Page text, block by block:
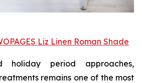
Liz Linen Roman Shade
holiday period approaches,
remains one of the most